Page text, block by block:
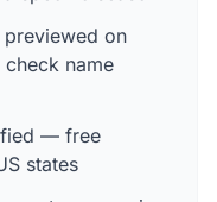
previewed on
name
— free
states